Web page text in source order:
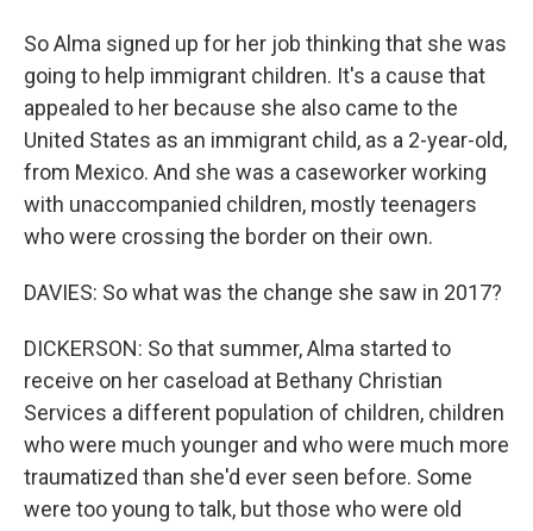
So Alma signed up for her job thinking that she was
going to help immigrant children. It's a cause that
appealed to her because she also came to the
United States as an immigrant child, as a 2-year-old,
from Mexico. And she was a caseworker working
with unaccompanied children, mostly teenagers
who were crossing the border on their own.
DAVIES: So what was the change she saw in 2017?
DICKERSON: So that summer, Alma started to
receive on her caseload at Bethany Christian
Services a different population of children, children
who were much younger and who were much more
traumatized than she'd ever seen before. Some
were too young to talk, but those who were old